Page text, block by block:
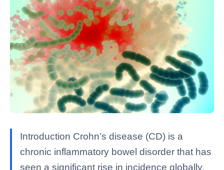
Introduction Crohn’s disease (CD) is a
chronic inflammatory bowel disorder that has
seen a significant rise in incidence globally,